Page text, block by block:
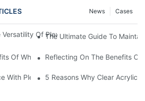
Cases
News
Of Plexiglass Sheets: A
The Ultimate Guide To
Of White Plexiglass Sheets For Your
Reflecting On The Benefits
With Plexiglass Mirror Sheets: A Versatile
5 Reasons Why Clear Acrylic